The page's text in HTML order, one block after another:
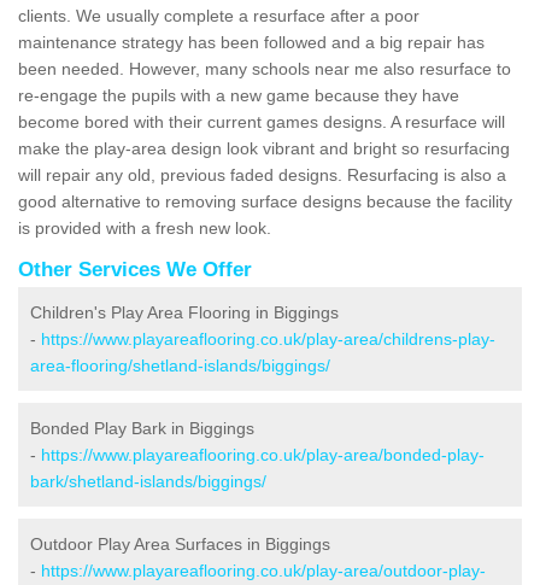
clients. We usually complete a resurface after a poor
maintenance strategy has been followed and a big repair has
been needed. However, many schools near me also resurface to
re-engage the pupils with a new game because they have
become bored with their current games designs. A resurface will
make the play-area design look vibrant and bright so resurfacing
will repair any old, previous faded designs. Resurfacing is also a
good alternative to removing surface designs because the facility
is provided with a fresh new look.
Other Services We Offer
Children's Play Area Flooring in Biggings
- https://www.playareaflooring.co.uk/play-area/childrens-play-
area-flooring/shetland-islands/biggings/
Bonded Play Bark in Biggings
- https://www.playareaflooring.co.uk/play-area/bonded-play-
bark/shetland-islands/biggings/
Outdoor Play Area Surfaces in Biggings
- https://www.playareaflooring.co.uk/play-area/outdoor-play-